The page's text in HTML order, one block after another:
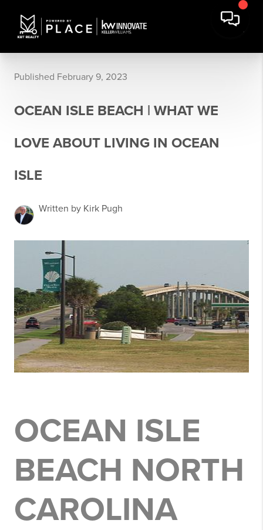
Published February 9, 2023
OCEAN ISLE BEACH | WHAT WE
LOVE ABOUT LIVING IN OCEAN
ISLE
Written by Kirk Pugh
OCEAN ISLE
BEACH NORTH
CAROLINA